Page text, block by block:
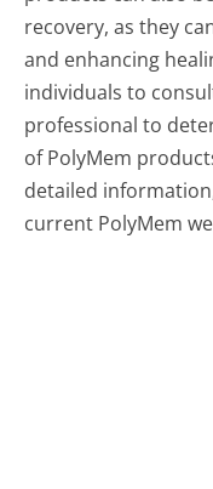
recovery, as they
and enhancing
individuals to
professional to
of PolyMem
detailed
current PolyMem